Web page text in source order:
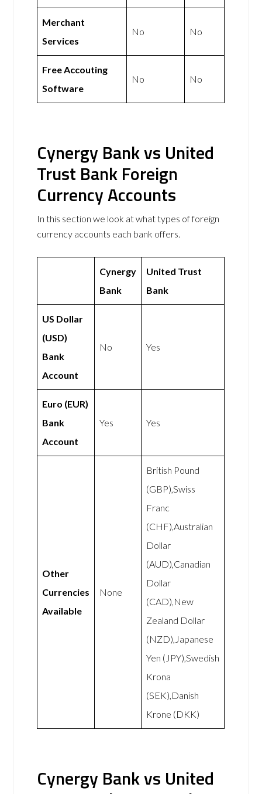
Merchant
Services
No No
Free Accouting
Software
No No
Cynergy Bank vs United
Trust Bank Foreign
Currency Accounts
In this section we look at what types of foreign
currency accounts each bank offers.
Cynergy
Bank
United Trust
Bank
US Dollar
(USD)
Bank
Account
No Yes
Euro (EUR)
Bank
Account
Yes Yes
Other
Currencies
Available
None
British Pound
(GBP),Swiss
Franc
(CHF),Australian
Dollar
(AUD),Canadian
Dollar
(CAD),New
Zealand Dollar
(NZD),Japanese
Yen (JPY),Swedish
Krona
(SEK),Danish
Krone (DKK)
Cynergy Bank vs United